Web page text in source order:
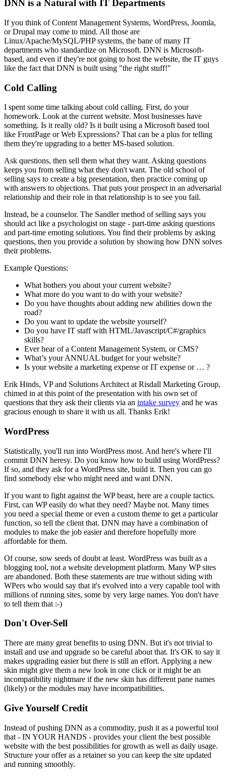
DNN is a Natural with IT Departments
If you think of Content Management Systems, WordPress, Joomla,
or Drupal may come to mind. All those are
Linux/Apache/MySQL/PHP systems, the bane of many IT
departments who standardize on Microsoft. DNN is Microsoft-
based, and even if they're not going to host the website, the IT guys
like the fact that DNN is built using "the right stuff!"
Cold Calling
I spent some time talking about cold calling. First, do your
homework. Look at the current website. Most businesses have
something. Is it really old? Is it built using a Microsoft based tool
like FrontPage or Web Expressions? That can be a plus for telling
them they're upgrading to a better MS-based solution.
Ask questions, then sell them what they want. Asking questions
keeps you from selling what they don't want. The old school of
selling says to create a big presentation, then practice coming up
with answers to objections. That puts your prospect in an adversarial
relationship and their role in that relationship is to see you fail.
Instead, be a counselor. The Sandler method of selling says you
should act like a psychologist on stage - part-time asking questions
and part-time emoting solutions. You find their problems by asking
questions, then you provide a solution by showing how DNN solves
their problems.
Example Questions:
What bothers you about your current website?
What more do you want to do with your website?
Do you have thoughts about adding new abilities down the
road?
Do you want to update the website yourself?
Do you have IT staff with HTML/Javascript/C#/graphics
skills?
Ever hear of a Content Management System, or CMS?
What’s your ANNUAL budget for your website?
Is your website a marketing expense or IT expense or … ?
Erik Hinds, VP and Solutions Architect at Risdall Marketing Group,
chimed in at this point of the presentation with his own set of
questions that they ask their clients via an intake survey and he was
gracious enough to share it with us all. Thanks Erik!
WordPress
Statistically, you'll run into WordPress most. And here's where I'll
commit DNN heresy. Do you know how to build using WordPress?
If so, and they ask for a WordPress site, build it. Then you can go
find somebody else who might need and want DNN.
If you want to fight against the WP beast, here are a couple tactics.
First, can WP easily do what they need? Maybe not. Many times
you need a special theme or even a custom theme to get a particular
function, so tell the client that. DNN may have a combination of
modules to make the job easier and therefore hopefully more
affordable for them.
Of course, sow seeds of doubt at least. WordPress was built as a
blogging tool, not a website development platform. Many WP sites
are abandoned. Both these statements are true without siding with
WPers who would say that it's evolved into a very capable tool with
millions of running sites, some by very large names. You don't have
to tell them that :-)
Don't Over-Sell
There are many great benefits to using DNN. But it's not trivial to
install and use and upgrade so be careful about that. It's OK to say it
makes upgrading easier but there is still an effort. Applying a new
skin might give them a new look in one click or it might be an
incompatibility nightmare if the new skin has different pane names
(likely) or the modules may have incompatibilities.
Give Yourself Credit
Instead of pushing DNN as a commodity, push it as a powerful tool
that - IN YOUR HANDS - provides your client the best possible
website with the best possibilities for growth as well as daily usage.
Structure your offer as a retainer so you can keep the site updated
and running smoothly.